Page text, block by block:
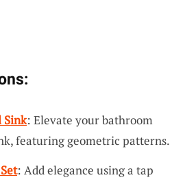
Sink: Elevate your bathroom
featuring geometric patterns.
: Add elegance using a tap